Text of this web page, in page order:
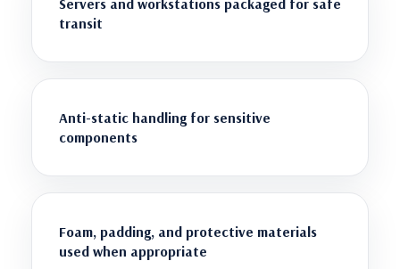
Servers and workstations packaged for safe
transit
Anti-static handling for sensitive
components
Foam, padding, and protective materials
used when appropriate